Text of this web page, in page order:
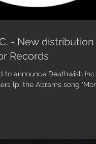
- New
Records
to announce Deathwish
lp, the Abrams song